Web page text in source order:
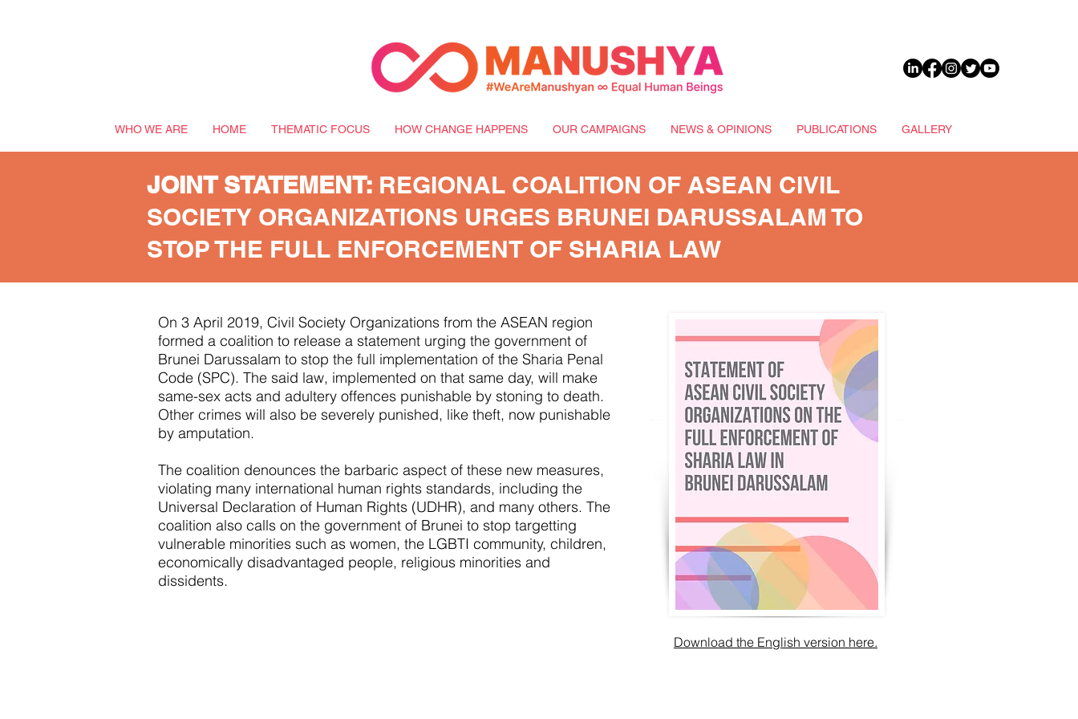
WHO WE ARE HOME THEMATIC FOCUS HOW CHANGE HAPPENS OUR CAMPAIGNS NEWS & OPINIONS PUBLICATIONS GALLERY
JOINT STATEMENT: REGIONAL COALITION OF ASEAN CIVIL
SOCIETY ORGANIZATIONS URGES BRUNEI DARUSSALAM TO
STOP THE FULL ENFORCEMENT OF SHARIA LAW
On 3 April 2019, Civil Society Organizations from the ASEAN region
formed a coalition to release a statement urging the government of
Brunei Darussalam to stop the full implementation of the Sharia Penal
Code (SPC). The said law, implemented on that same day, will make
same-sex acts and adultery offences punishable by stoning to death.
Other crimes will also be severely punished, like theft, now punishable
by amputation.
The coalition denounces the barbaric aspect of these new measures,
violating many international human rights standards, including the
Universal Declaration of Human Rights (UDHR), and many others. The
coalition also calls on the government of Brunei to stop targetting
vulnerable minorities such as women, the LGBTI community, children,
economically disadvantaged people, religious minorities and
dissidents.
Download the English version here.